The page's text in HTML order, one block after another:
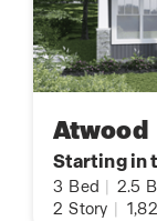
Atwood
Starting in
3 Bed 2.5
2 Story